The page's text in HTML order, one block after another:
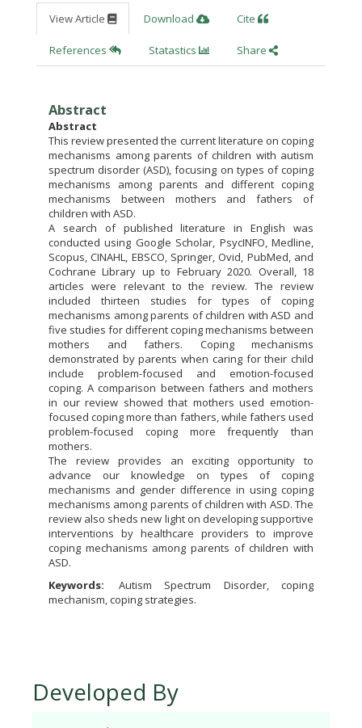
View Article Download Cite
References Statastics Share
Abstract
Abstract
This review presented the current literature on coping
mechanisms among parents of children with autism
spectrum disorder (ASD), focusing on types of coping
mechanisms among parents and different coping
mechanisms between mothers and fathers of
children with ASD.
A search of published literature in English was
conducted using Google Scholar, PsycINFO, Medline,
Scopus, CINAHL, EBSCO, Springer, Ovid, PubMed, and
Cochrane Library up to February 2020. Overall, 18
articles were relevant to the review. The review
included thirteen studies for types of coping
mechanisms among parents of children with ASD and
five studies for different coping mechanisms between
mothers and fathers. Coping mechanisms
demonstrated by parents when caring for their child
include problem-focused and emotion-focused
coping. A comparison between fathers and mothers
in our review showed that mothers used emotion-
focused coping more than fathers, while fathers used
problem-focused coping more frequently than
mothers.
The review provides an exciting opportunity to
advance our knowledge on types of coping
mechanisms and gender difference in using coping
mechanisms among parents of children with ASD. The
review also sheds new light on developing supportive
interventions by healthcare providers to improve
coping mechanisms among parents of children with
ASD.
Keywords:
Autism Spectrum Disorder, coping
mechanism, coping strategies.
Developed By